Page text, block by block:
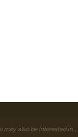
may also be interested in....